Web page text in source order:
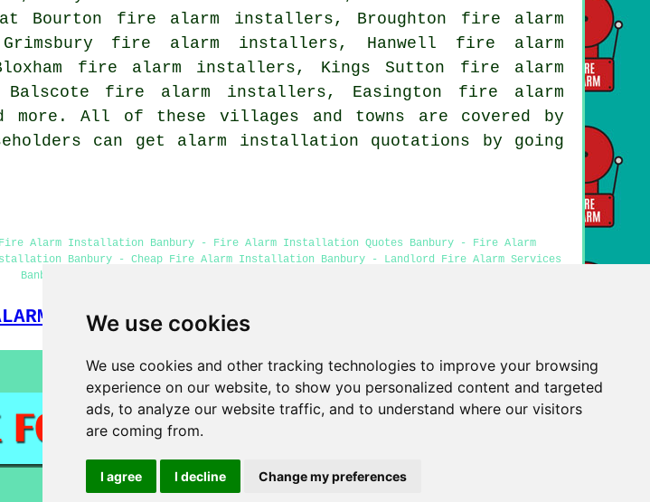
We use cookies
We use cookies and other tracking technologies to improve your browsing
experience on our website, to show you personalized content and targeted
ads, to analyze our website traffic, and to understand where our visitors
are coming from.
I agree I decline Change my preferences
Bourton fire alarm installers, Broughton fire alarm
fire alarm installers, Hanwell fire alarm
fire alarm installers, Kings Sutton fire alarm
fire alarm installers, Easington fire alarm
All of these villages and towns are covered by
can get alarm installation quotations by going
Alarm Installation Banbury - Fire Alarm Installation Quotes Banbury - Fire Alarm
Banbury - Cheap Fire Alarm Installation Banbury - Landlord Fire Alarm Services
Banbury
INSTALLATION UK
Privacy